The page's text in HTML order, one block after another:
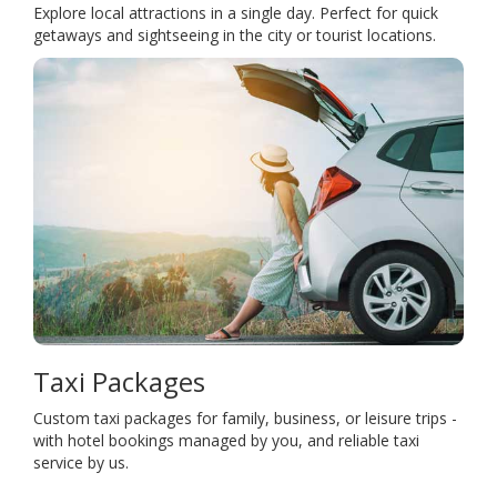
Explore local attractions in a single day. Perfect for quick
getaways and sightseeing in the city or tourist locations.
Taxi Packages
Custom taxi packages for family, business, or leisure trips -
with hotel bookings managed by you, and reliable taxi
service by us.